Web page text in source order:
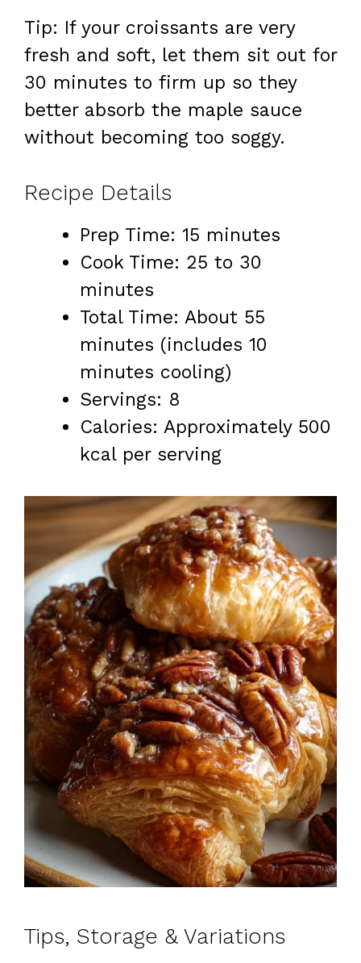
Tip: If your croissants are very
fresh and soft, let them sit out for
30 minutes to firm up so they
better absorb the maple sauce
without becoming too soggy.
Recipe Details
Prep Time: 15 minutes
Cook Time: 25 to 30
minutes
Total Time: About 55
minutes (includes 10
minutes cooling)
Servings: 8
Calories: Approximately 500
kcal per serving
Tips, Storage & Variations